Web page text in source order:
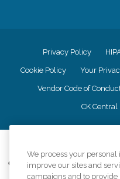
Privacy Policy
Cookie Policy Your
Vendor Code of
CK Central
Comfort Keepers adheres to
information accurately
We process your
improve our sites and
campaigns and to